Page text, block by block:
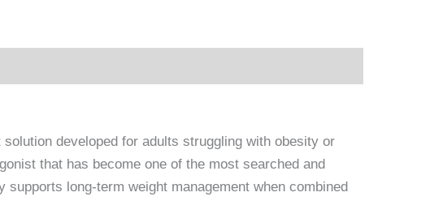
developed for adults struggling with obesity or
that has become one of the most searched and
long-term weight management when combined